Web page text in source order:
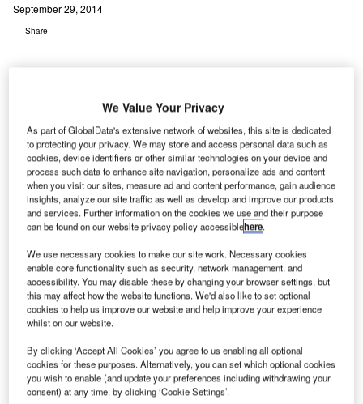
September 29, 2014
Share
C hemring Technology Solutions has completed the
installation of a multi-lane, underside vehicle search
system based on its VehicleScan surveillance
technology at London Gatwick Airport in the UK.
This is a part of the airport’s investment in its road-to-
airside security gates.
Go deeper with GlobalData
Reports
The Military Robotics Market - Key Drivers, Trends
and New Developm...
Reports
We Value Your Privacy
As part of GlobalData's extensive network of websites, this site is dedicated
to protecting your privacy. We may store and access personal data such as
cookies, device identifiers or other similar technologies on your device and
process such data to enhance site navigation, personalize ads and content
when you visit our sites, measure ad and content performance, gain audience
insights, analyze our site traffic as well as develop and improve our products
and services. Further information on the cookies we use and their purpose
can be found on our website privacy policy accessiblehere.
We use necessary cookies to make our site work. Necessary cookies
enable core functionality such as security, network management, and
accessibility. You may disable these by changing your browser settings, but
this may affect how the website functions. We'd also like to set optional
cookies to help us improve our website and help improve your experience
whilst on our website.
By clicking ‘Accept All Cookies’ you agree to us enabling all optional
cookies for these purposes. Alternatively, you can set which optional cookies
you wish to enable (and update your preferences including withdrawing your
consent) at any time, by clicking ‘Cookie Settings’.